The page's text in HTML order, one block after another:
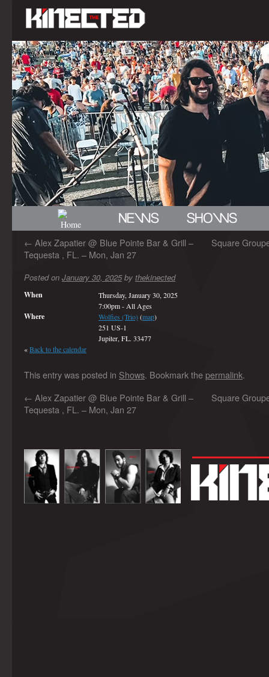
← Alex Zapatier @ Blue Pointe Bar & Grill –
Tequesta , FL. – Mon, Jan 27
Square
Posted on January 30, 2025 by thekinected
When
Thursday, January 30, 2025
7:00pm- All Ages
Where Wolfies (Trio)(map)
251 US-1
Jupiter, FL. 33477
«Back to the calendar
This entry was posted in Shows. Bookmark the permalink.
← Alex Zapatier @ Blue Pointe Bar & Grill –
Tequesta , FL. – Mon, Jan 27
Square